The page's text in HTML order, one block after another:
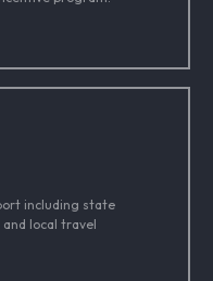
including state
local travel